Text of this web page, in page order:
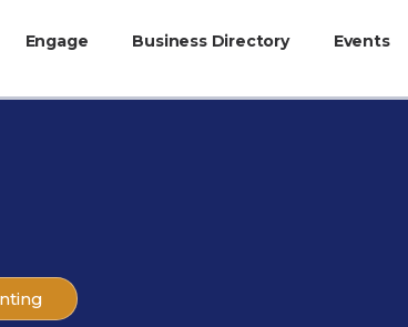
Engage Business Directory Events